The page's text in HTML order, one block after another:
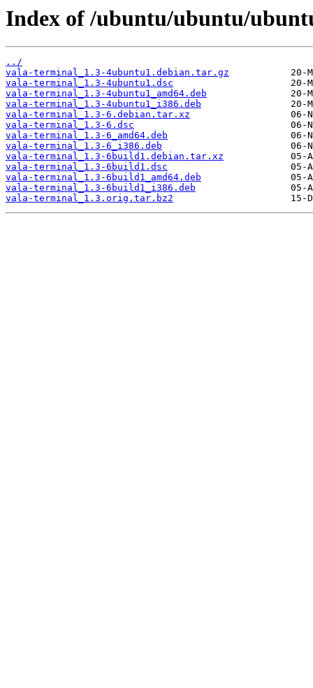
Index of /ubuntu/ubuntu/
../
vala-terminal_1.3-4ubuntu1.debian.tar.gz
vala-terminal_1.3-4ubuntu1.dsc
vala-terminal_1.3-4ubuntu1_amd64.deb
vala-terminal_1.3-4ubuntu1_i386.deb
vala-terminal_1.3-6.debian.tar.xz
vala-terminal_1.3-6.dsc
vala-terminal_1.3-6_amd64.deb
vala-terminal_1.3-6_i386.deb
vala-terminal_1.3-6build1.debian.tar.xz
vala-terminal_1.3-6build1.dsc
vala-terminal_1.3-6build1_amd64.deb
vala-terminal_1.3-6build1_i386.deb
vala-terminal_1.3.orig.tar.bz2